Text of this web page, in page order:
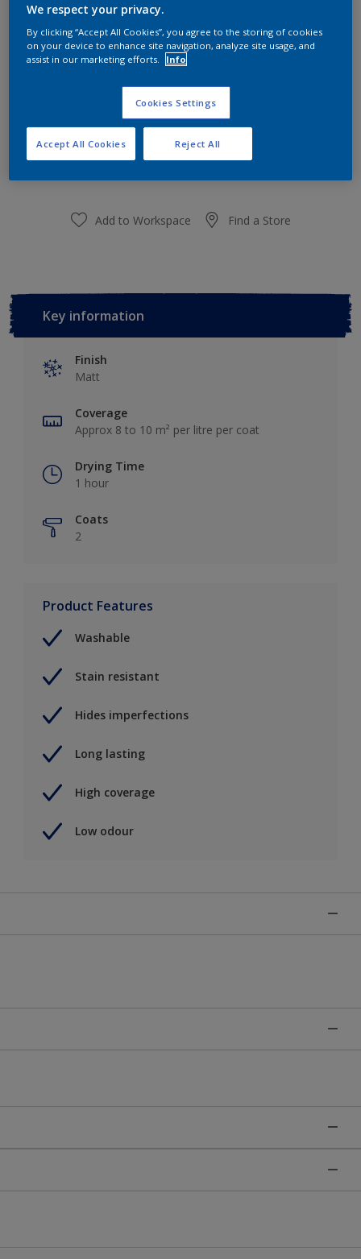
1 L
Quantity Paint Calculator
Calculate
Add to Shopping list
Add to Workspace Find a Store
Key information
Finish
Matt
Coverage
Approx 8 to 10 m² per litre per coat
Drying Time
1 hour
Coats
2
Product Features
Washable
Stain resistant
Hides imperfections
Long lasting
High coverage
Low odour
We respect your privacy.
By clicking “Accept All Cookies”, you agree to the storing of cookies
on your device to enhance site navigation, analyze site usage, and
assist in our marketing efforts.
Info
Cookies Settings
Reject All
Accept All Cookies